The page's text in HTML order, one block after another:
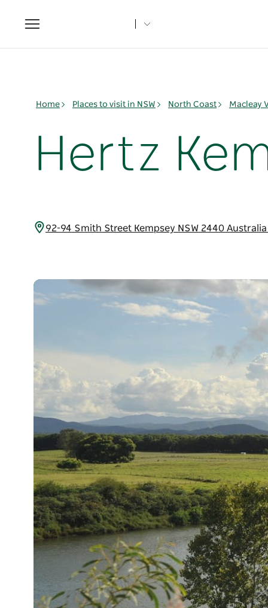
Toggle
navigation
Home Places to visit in NSW North Coast Macleay
Hertz
92-94 Smith Street Kempsey NSW 2440